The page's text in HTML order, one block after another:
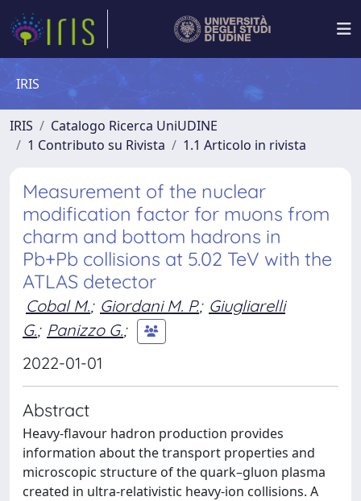
IRIS
IRIS
Catalogo Ricerca UniUDINE
1 Contributo su Rivista
1.1 Articolo in rivista
Measurement of the nuclear
modification factor for muons from
charm and bottom hadrons in
Pb+Pb collisions at 5.02 TeV with the
ATLAS detector
Cobal M.; Giordani M. P.; Giugliarelli
G.; Panizzo G.;
2022-01-01
Abstract
Heavy-flavour hadron production provides
information about the transport properties and
microscopic structure of the quark–gluon plasma
created in ultra-relativistic heavy-ion collisions. A